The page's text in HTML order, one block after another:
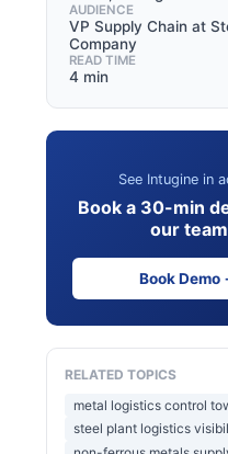
AUDIENCE
VP Supply Chain at
Company
READ TIME
4 min
See Intugine in
Book a 30-min
our team
Book Demo
RELATED TOPICS
metal logistics control
steel plant logistics